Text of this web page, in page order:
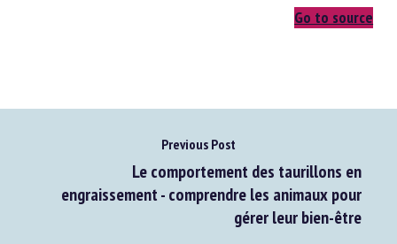
Previous Post
Le comportement des taurillons en